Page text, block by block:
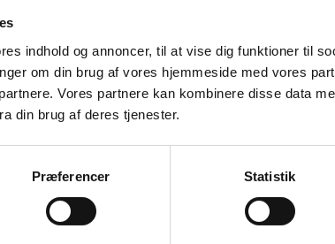
indhold og annoncer, til at vise dig funktioner til
om din brug af vores hjemmeside med vores
Vores partnere kan kombinere disse data
din brug af deres tjenester.
Præferencer Statistik
and visa:
only.
General inquiries:
Thursday 10 am
Visa, residence
inquiries:Monday
Wednesday 2 – 3